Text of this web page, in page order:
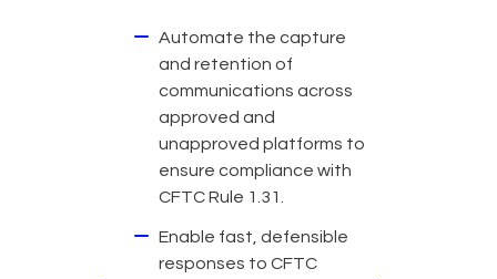
Automate the capture
and retention of
communications across
approved and
unapproved platforms to
ensure compliance with
CFTC Rule 1.31.
Enable fast, defensible
responses to CFTC